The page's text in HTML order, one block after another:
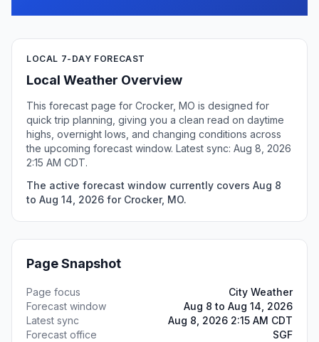
LOCAL 7-DAY FORECAST
Local Weather Overview
This forecast page for Crocker, MO is designed for
quick trip planning, giving you a clean read on daytime
highs, overnight lows, and changing conditions across
the upcoming forecast window. Latest sync: Aug 8, 2026
2:15 AM CDT.
The active forecast window currently covers Aug 8
to Aug 14, 2026 for Crocker, MO.
Page Snapshot
Page focus
City Weather
Forecast window
Aug 8 to Aug 14, 2026
Latest sync
Aug 8, 2026 2:15 AM CDT
Forecast office
SGF